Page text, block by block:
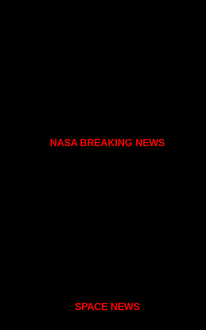
NASA BREAKING NEWS
SPACE NEWS